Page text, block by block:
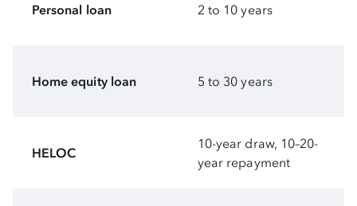
Personal loan 2 to 10 years
Home equity loan 5 to 30 years
HELOC
10-year draw, 10–20-
year repayment